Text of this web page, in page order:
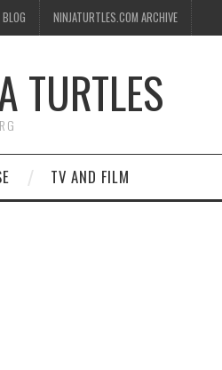
NINJATURTLES.COM ARCHIVE
TURTLES
TV AND FILM